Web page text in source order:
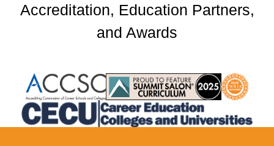
Accreditation, Education Partners,
and Awards
Partner Logo Partner Logo